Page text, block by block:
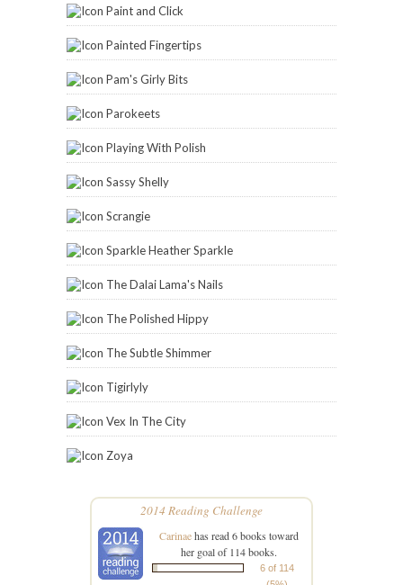
Paint and Click
Painted Fingertips
Pam's Girly Bits
Parokeets
Playing With Polish
Sassy Shelly
Scrangie
Sparkle Heather Sparkle
The Dalai Lama's Nails
The Polished Hippy
The Subtle Shimmer
Tigirlyly
Vex In The City
Zoya
2014 Reading Challenge
Carinaehas read 6 books toward
her goal of 114 books.
6 of 114